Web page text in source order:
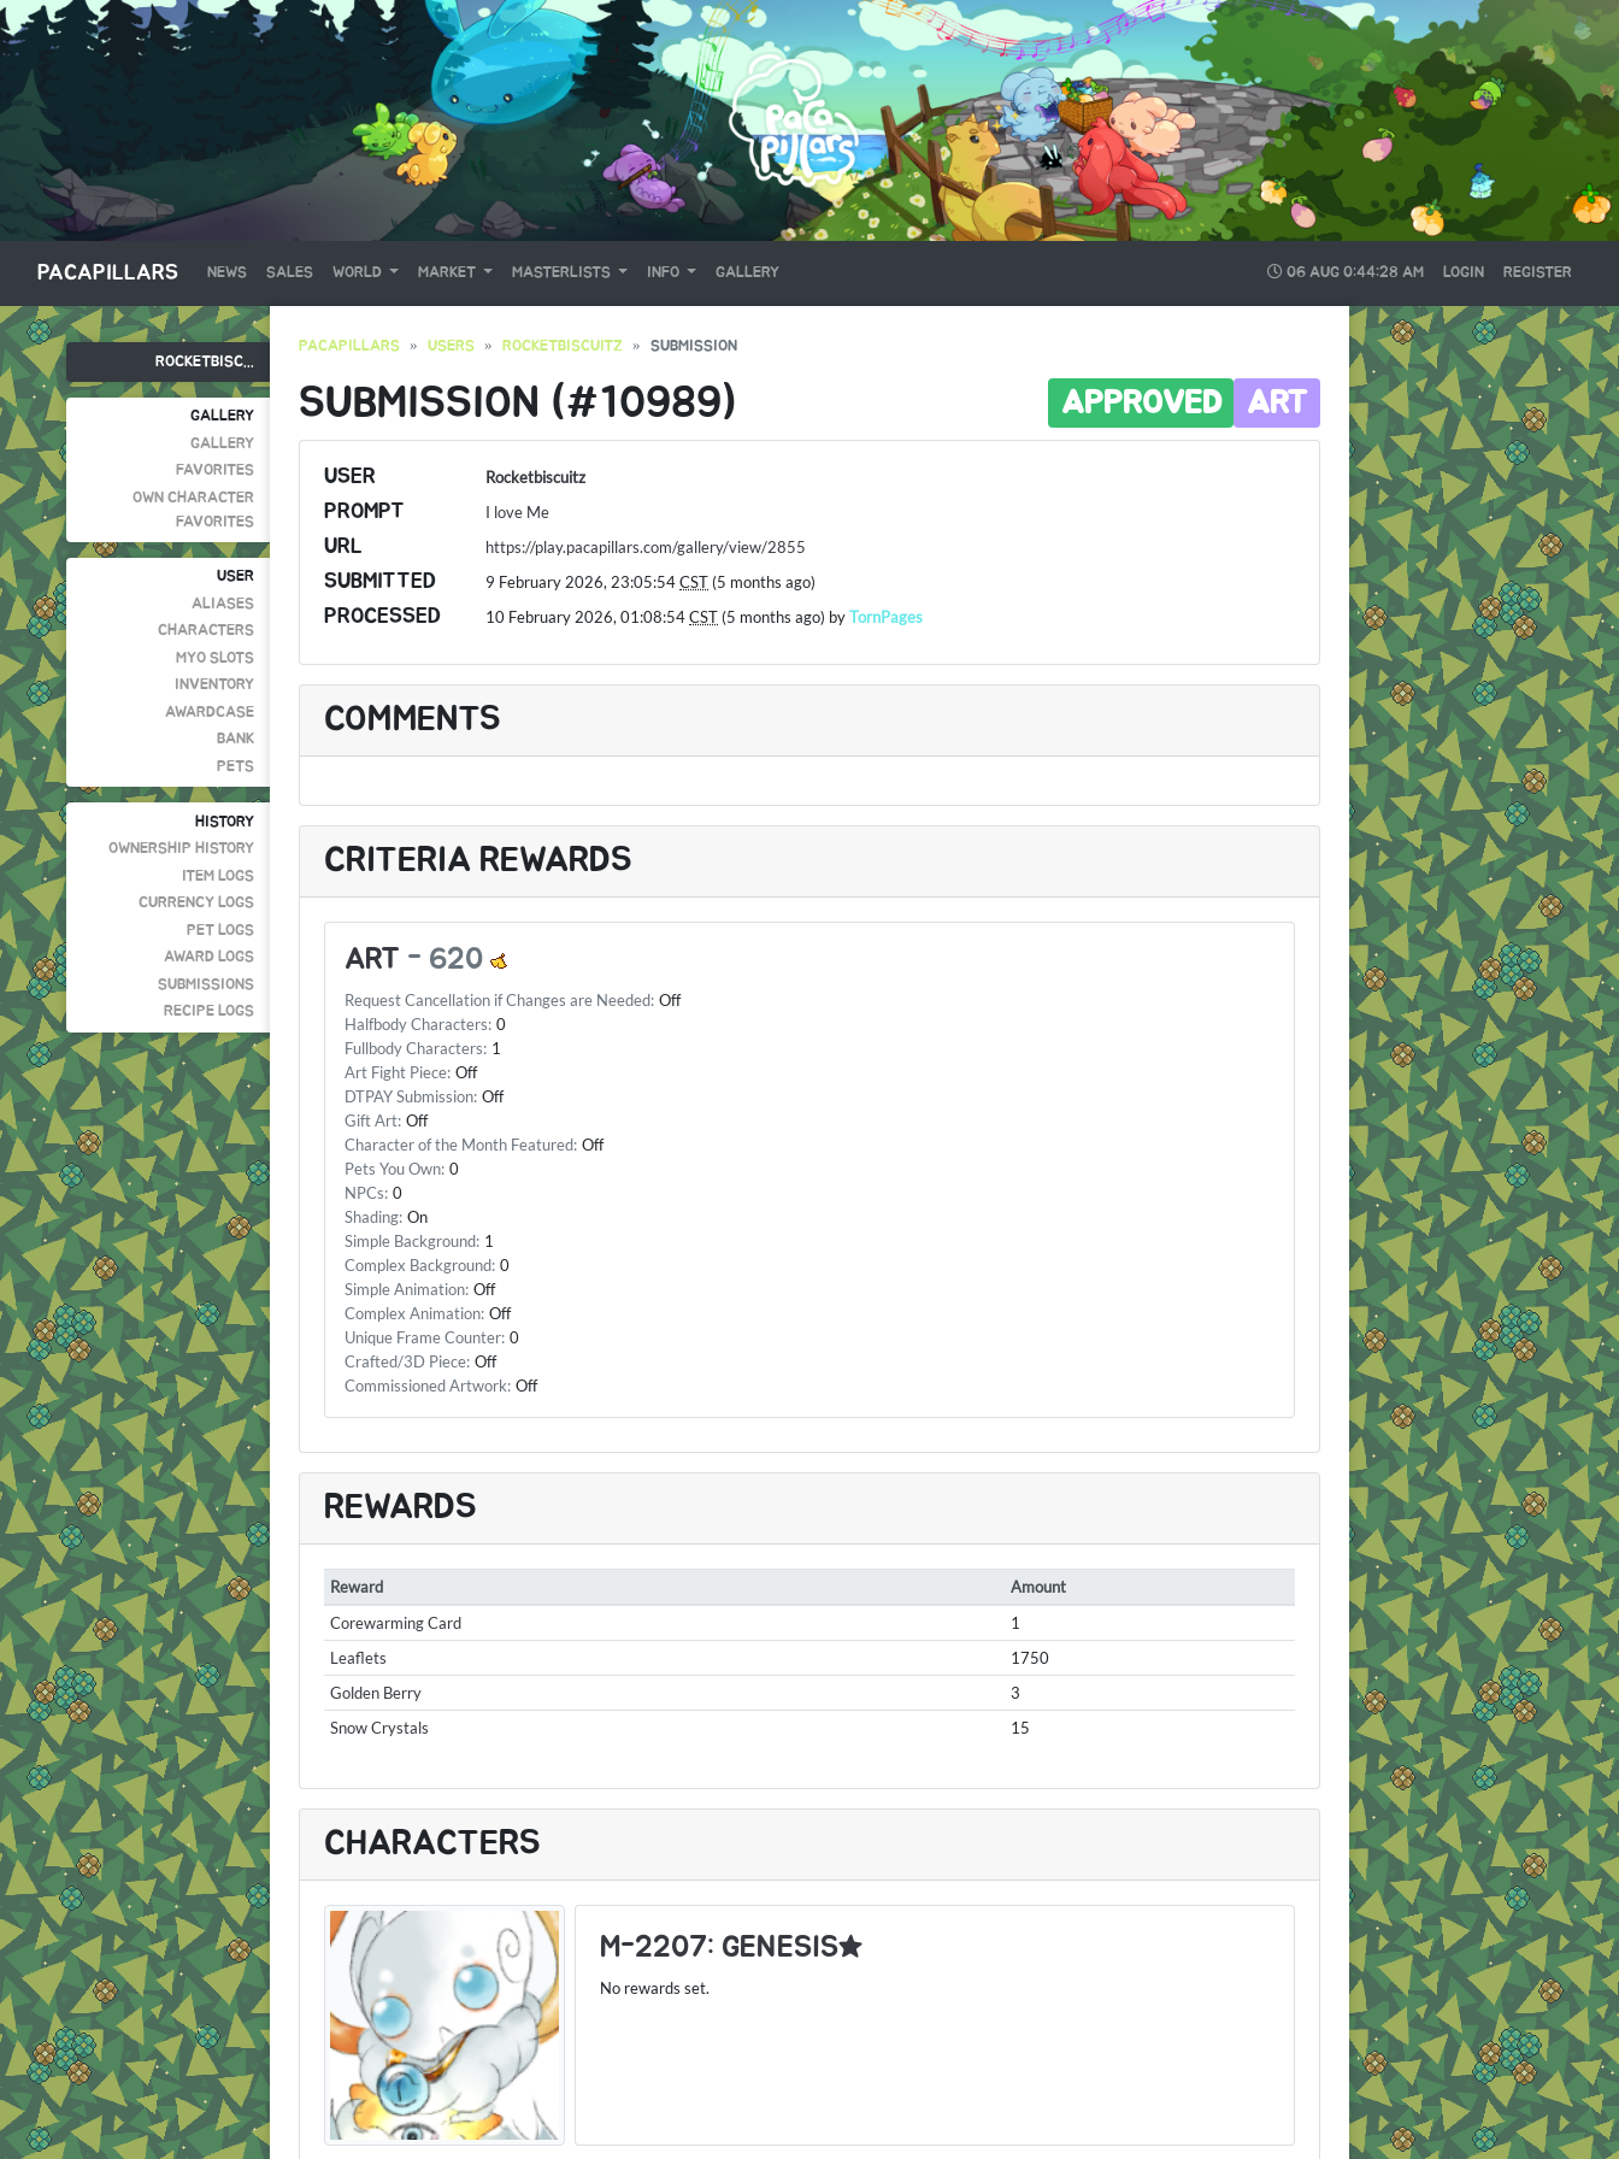
PACAPILLARS NEWS SALES WORLD MARKET MASTERLISTS INFO GALLERY 06 AUG 0:44:29 AM LOGIN REGISTER
ROCKETBISC...
GALLERY
GALLERY
FAVORITES
OWN CHARACTER
FAVORITES
USER
ALIASES
CHARACTERS
MYO SLOTS
INVENTORY
AWARDCASE
BANK
PETS
HISTORY
OWNERSHIP HISTORY
ITEM LOGS
CURRENCY LOGS
PET LOGS
AWARD LOGS
SUBMISSIONS
RECIPE LOGS
PACAPILLARS USERS ROCKETBISCUITZ SUBMISSION
SUBMISSION (#10989) ART
APPROVED
USER Rocketbiscuitz
PROMPT I love Me
URL https://play.pacapillars.com/gallery/view/2855
SUBMITTED 9 February 2026, 23:05:54CST (5 months ago)
PROCESSED 10 February 2026, 01:08:54CST (5 months ago) byTornPages
COMMENTS
CRITERIA REWARDS
ART - 620
Request Cancellation if Changes are Needed: Off
Halfbody Characters: 0
Fullbody Characters: 1
Art Fight Piece: Off
DTPAY Submission: Off
Gift Art: Off
Character of the Month Featured: Off
Pets You Own: 0
NPCs: 0
Shading: On
Simple Background: 1
Complex Background: 0
Simple Animation: Off
Complex Animation: Off
Unique Frame Counter: 0
Crafted/3D Piece: Off
Commissioned Artwork: Off
REWARDS
Reward
Amount
Corewarming Card
1
Leaflets
1750
Golden Berry
3
Snow Crystals
15
CHARACTERS
M-2207: GENESIS★
No rewards set.